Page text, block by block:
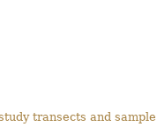
transects and sample